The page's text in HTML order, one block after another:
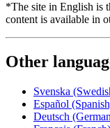
*The site in English is
content is available in
Other
Svenska
Español
Deutsch